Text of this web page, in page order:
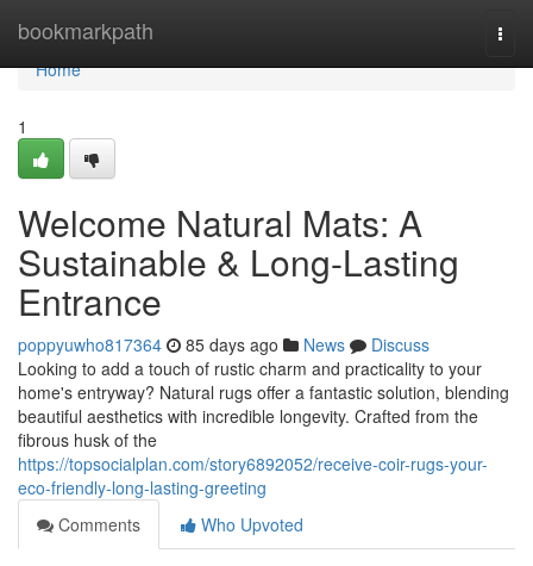
bookmarkpath
Home
Home
1
Welcome Natural Mats: A
Sustainable & Long-Lasting
Entrance
poppyuwho817364 85 days ago News
Discuss
Looking to add a touch of rustic charm and practicality to your
home's entryway? Natural rugs offer a fantastic solution, blending
beautiful aesthetics with incredible longevity. Crafted from the
fibrous husk of the
https://topsocialplan.com/story6892052/receive-coir-rugs-your-
eco-friendly-long-lasting-greeting
Comments
Who Upvoted